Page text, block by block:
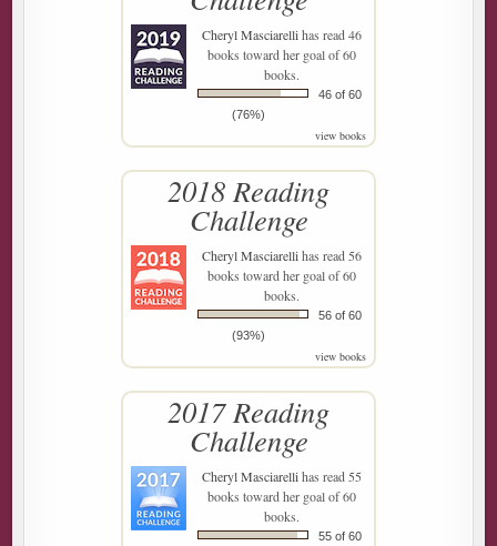
Cheryl Masciarellihas read 46
books toward her goal of 60
books.
46 of 60
(76%)
view books
2018 Reading
Challenge
Cheryl Masciarellihas read 56
books toward her goal of 60
books.
56 of 60
(93%)
view books
2017 Reading
Challenge
Cheryl Masciarellihas read 55
books toward her goal of 60
books.
55 of 60